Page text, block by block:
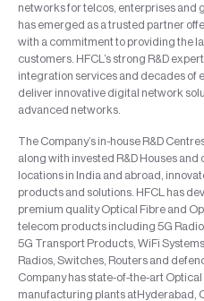
networks for telcos, enterprises and
has emerged as a trusted partner
with a commitment to providing the
customers. HFCL’s strong R&D
integration services and decades of
deliver innovative digital network
advanced networks.
The Company’s in-house R&D
along with invested R&D Houses
locations in India and abroad,
products and solutions. HFCL has
premium quality Optical Fibre and
telecom products including 5G
5G Transport Products, WiFi
Radios, Switches, Routers and
Company has state-of-the-art
manufacturing plants atHyderabad,